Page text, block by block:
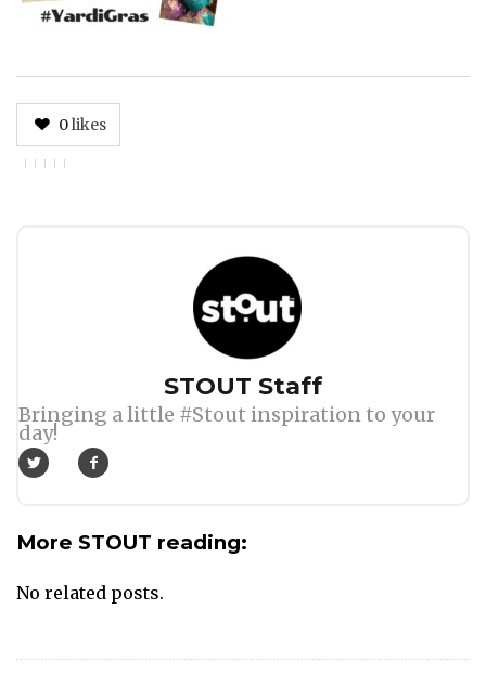
0likes
STOUT Staff
Bringing a little #Stout inspiration to your
day!
More STOUT reading:
No related posts.